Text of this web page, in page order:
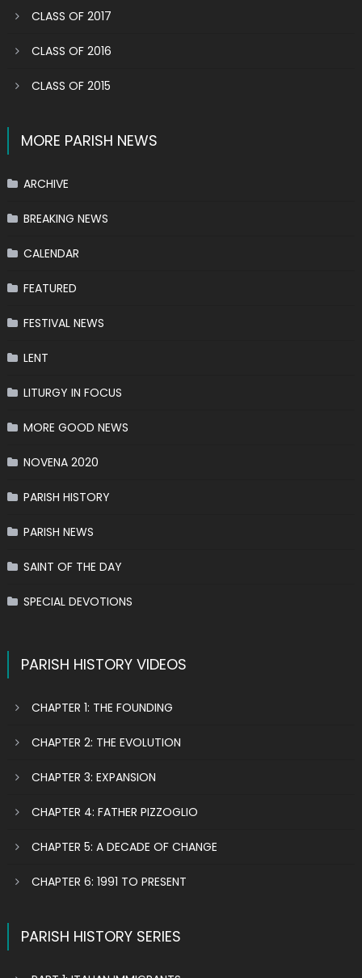
CLASS OF 2017
CLASS OF 2016
CLASS OF 2015
MORE PARISH NEWS
ARCHIVE
BREAKING NEWS
CALENDAR
FEATURED
FESTIVAL NEWS
LENT
LITURGY IN FOCUS
MORE GOOD NEWS
NOVENA 2020
PARISH HISTORY
PARISH NEWS
SAINT OF THE DAY
SPECIAL DEVOTIONS
PARISH HISTORY VIDEOS
CHAPTER 1: THE FOUNDING
CHAPTER 2: THE EVOLUTION
CHAPTER 3: EXPANSION
CHAPTER 4: FATHER PIZZOGLIO
CHAPTER 5: A DECADE OF CHANGE
CHAPTER 6: 1991 TO PRESENT
PARISH HISTORY SERIES